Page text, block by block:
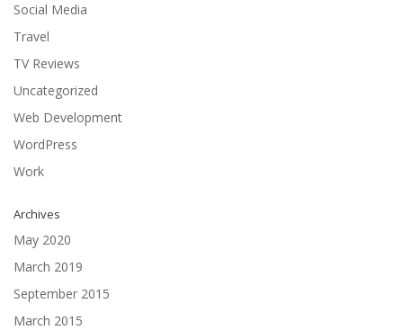
Social Media
Travel
TV Reviews
Uncategorized
Web Development
WordPress
Work
Archives
May 2020
March 2019
September 2015
March 2015